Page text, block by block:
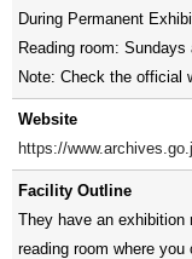
During Permanent
Reading room: Sundays
Note: Check the official
Website
https://
Facility Outline
They have an exhibition
reading room where